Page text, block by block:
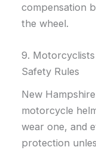
compensation
the wheel.
9.
Safety Rules
New
motorcycle
wear one, and
protection